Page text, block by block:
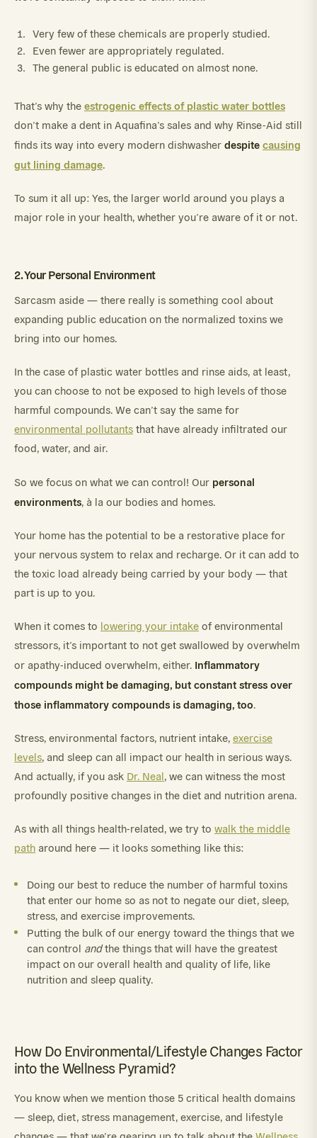
Very few of these chemicals are properly studied.
Even fewer are appropriately regulated.
The general public is educated on almost none.
That’s why the estrogenic effects of plastic water bottles
don’t make a dent in Aquafina’s sales and why Rinse-Aid still
finds its way into every modern dishwasher despite causing
gut lining damage.
To sum it all up: Yes, the larger world around you plays a
major role in your health, whether you’re aware of it or not.
2. Your Personal Environment
Sarcasm aside — there really is something cool about
expanding public education on the normalized toxins we
bring into our homes.
In the case of plastic water bottles and rinse aids, at least,
you can choose to not be exposed to high levels of those
harmful compounds. We can’t say the same for
environmental pollutants that have already infiltrated our
food, water, and air.
So we focus on what we can control! Our personal
environments, à la our bodies and homes.
Your home has the potential to be a restorative place for
your nervous system to relax and recharge. Or it can add to
the toxic load already being carried by your body — that
part is up to you.
When it comes to lowering your intake of environmental
stressors, it’s important to not get swallowed by overwhelm
or apathy-induced overwhelm, either. Inflammatory
compounds might be damaging, but constant stress over
those inflammatory compounds is damaging, too.
Stress, environmental factors, nutrient intake, exercise
levels, and sleep can all impact our health in serious ways.
And actually, if you ask Dr. Neal, we can witness the most
profoundly positive changes in the diet and nutrition arena.
As with all things health-related, we try to walk the middle
path around here — it looks something like this:
Doing our best to reduce the number of harmful toxins
that enter our home so as not to negate our diet, sleep,
stress, and exercise improvements.
Putting the bulk of our energy toward the things that we
can control andthe things that will have the greatest
impact on our overall health and quality of life, like
nutrition and sleep quality.
How Do Environmental/Lifestyle Changes Factor
into the Wellness Pyramid?
You know when we mention those 5 critical health domains
— sleep, diet, stress management, exercise, and lifestyle